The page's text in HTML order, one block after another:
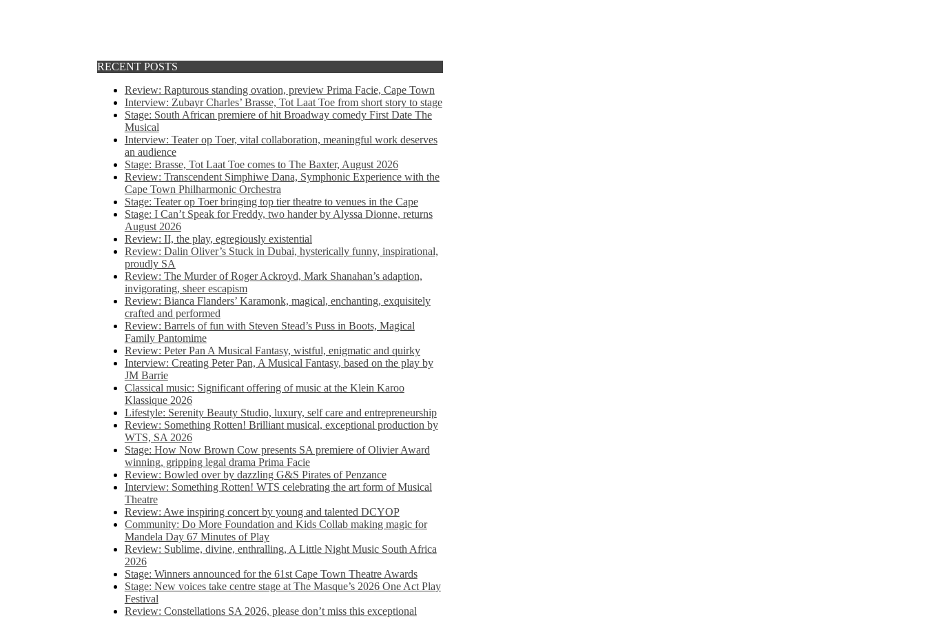
RECENT POSTS
Review: Rapturous standing ovation, preview Prima Facie, Cape Town
Interview: Zubayr Charles’ Brasse, Tot Laat Toe from short story to stage
Stage: South African premiere of hit Broadway comedy First Date The
Musical
Interview: Teater op Toer, vital collaboration, meaningful work deserves
an audience
Stage: Brasse, Tot Laat Toe comes to The Baxter, August 2026
Review: Transcendent Simphiwe Dana, Symphonic Experience with the
Cape Town Philharmonic Orchestra
Stage: Teater op Toer bringing top tier theatre to venues in the Cape
Stage: I Can’t Speak for Freddy, two hander by Alyssa Dionne, returns
August 2026
Review: II, the play, egregiously existential
Review: Dalin Oliver’s Stuck in Dubai, hysterically funny, inspirational,
proudly SA
Review: The Murder of Roger Ackroyd, Mark Shanahan’s adaption,
invigorating, sheer escapism
Review: Bianca Flanders’ Karamonk, magical, enchanting, exquisitely
crafted and performed
Review: Barrels of fun with Steven Stead’s Puss in Boots, Magical
Family Pantomime
Review: Peter Pan A Musical Fantasy, wistful, enigmatic and quirky
Interview: Creating Peter Pan, A Musical Fantasy, based on the play by
JM Barrie
Classical music: Significant offering of music at the Klein Karoo
Klassique 2026
Lifestyle: Serenity Beauty Studio, luxury, self care and entrepreneurship
Review: Something Rotten! Brilliant musical, exceptional production by
WTS, SA 2026
Stage: How Now Brown Cow presents SA premiere of Olivier Award
winning, gripping legal drama Prima Facie
Review: Bowled over by dazzling G&S Pirates of Penzance
Interview: Something Rotten! WTS celebrating the art form of Musical
Theatre
Review: Awe inspiring concert by young and talented DCYOP
Community: Do More Foundation and Kids Collab making magic for
Mandela Day 67 Minutes of Play
Review: Sublime, divine, enthralling, A Little Night Music South Africa
2026
Stage: Winners announced for the 61st Cape Town Theatre Awards
Stage: New voices take centre stage at The Masque’s 2026 One Act Play
Festival
Review: Constellations SA 2026, please don’t miss this exceptional